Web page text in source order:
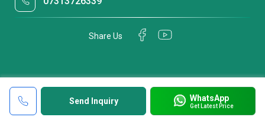
Send Inquiry WhatsApp
Get Latest Price
Share Us